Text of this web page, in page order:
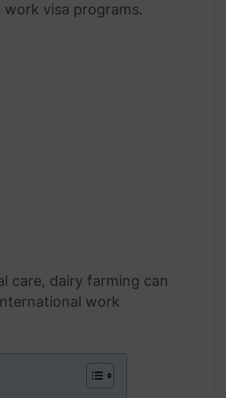
visa programs.
care, dairy farming can
work